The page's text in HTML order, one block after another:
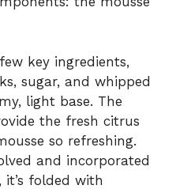
key ingredients,
sugar, and whipped
light base. The
the fresh citrus
so refreshing.
and incorporated
folded with